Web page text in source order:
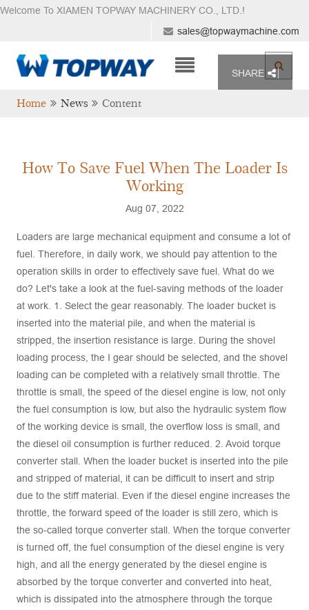
Welcome To XIAMEN TOPWAY MACHINERY CO., LTD. !
sales@topwaymachine.com
Home News Content
SHARE
How To Save Fuel When The Loader Is
Working
Aug 07, 2022
Loaders are large mechanical equipment and consume a lot of
fuel. Therefore, in daily work, we should pay attention to the
operation skills in order to effectively save fuel. What do we
do? Let's take a look at the fuel-saving methods of the loader
at work. 1. Select the gear reasonably. The loader bucket is
inserted into the material pile, and when the material is
stripped, the insertion resistance is large. During the shovel
loading process, the I gear should be selected, and the shovel
loading can be completed with a relatively small throttle. The
throttle is small, the speed of the diesel engine is low, not only
the fuel consumption is low, but also the hydraulic system flow
of the working device is small, the overflow loss is small, and
the diesel oil consumption is further reduced. 2. Avoid torque
converter stall. When the loader bucket is inserted into the pile
and stripped of material, it can be difficult to insert and strip
due to the stiff material. Even if the diesel engine increases the
throttle, the forward speed of the loader is still zero, which is
the so-called torque converter stall. When the torque converter
is turned off, the fuel consumption of the diesel engine is very
high, and all the energy generated by the diesel engine is
absorbed by the torque converter and converted into heat,
which is dissipated into the atmosphere through the torque